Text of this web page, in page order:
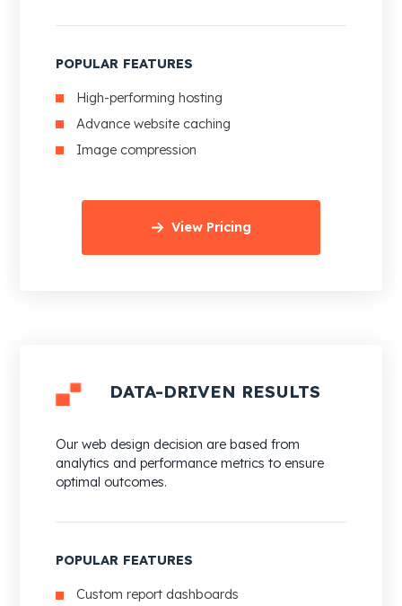
POPULAR FEATURES
High-performing hosting
Advance website caching
Image compression
View Pricing
DATA-DRIVEN RESULTS
Our web design decision are based from
analytics and performance metrics to ensure
optimal outcomes.
POPULAR FEATURES
Custom report dashboards